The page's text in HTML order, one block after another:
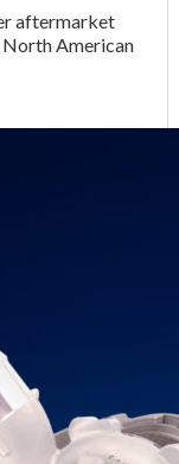
aftermarket
American